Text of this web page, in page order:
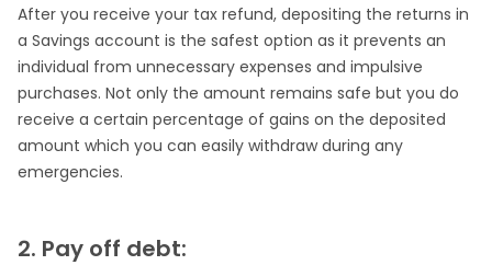
After you receive your tax refund, depositing the returns in
a Savings account is the safest option as it prevents an
individual from unnecessary expenses and impulsive
purchases. Not only the amount remains safe but you do
receive a certain percentage of gains on the deposited
amount which you can easily withdraw during any
emergencies.
2. Pay off debt: